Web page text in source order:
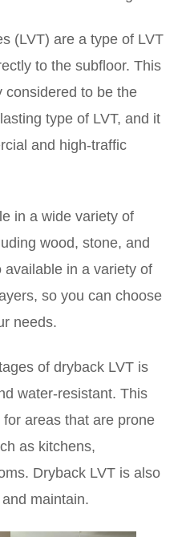
(LVT) are a type of LVT
to the subfloor. This
considered to be the
type of LVT, and it
and high-traffic
in a wide variety of
wood, stone, and
in a variety of
so you can choose
needs.
of dryback LVT is
water-resistant. This
areas that are prone
as kitchens,
Dryback LVT is also
maintain.